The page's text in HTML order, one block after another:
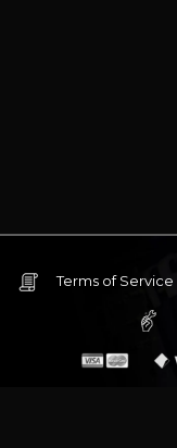
Terms of Service